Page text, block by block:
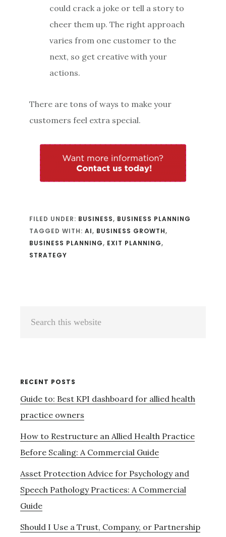
could crack a joke or tell a story to
cheer them up. The right approach
varies from one customer to the
next, so get creative with your
actions.
There are tons of ways to make your
customers feel extra special.
FILED UNDER: BUSINESS, BUSINESS PLANNING
TAGGED WITH:AI, BUSINESS GROWTH,
BUSINESS PLANNING, EXIT PLANNING,
STRATEGY
Primary
RECENT POSTS
Guide to: Best KPI dashboard for allied health
practice owners
How to Restructure an Allied Health Practice
Before Scaling: A Commercial Guide
Asset Protection Advice for Psychology and
Speech Pathology Practices: A Commercial
Guide
Should I Use a Trust, Company, or Partnership